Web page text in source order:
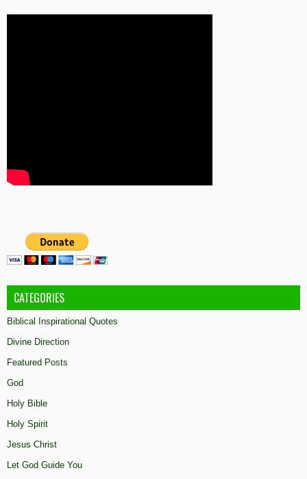
CATEGORIES
Biblical Inspirational Quotes
Divine Direction
Featured Posts
God
Holy Bible
Holy Spirit
Jesus Christ
Let God Guide You